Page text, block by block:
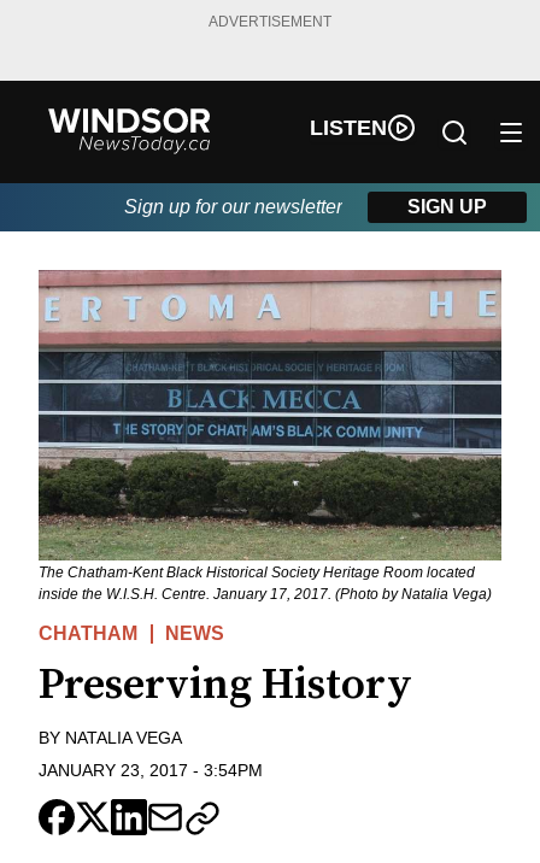
ADVERTISEMENT
LISTEN
Sign up for our newsletter SIGN UP
The Chatham-Kent Black Historical Society Heritage Room located
inside the W.I.S.H. Centre. January 17, 2017. (Photo by Natalia Vega)
CHATHAM NEWS
Preserving History
BY NATALIA VEGA
JANUARY 23, 2017 - 3:54PM